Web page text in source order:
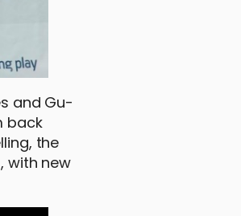
and Gu-
back
the
with new